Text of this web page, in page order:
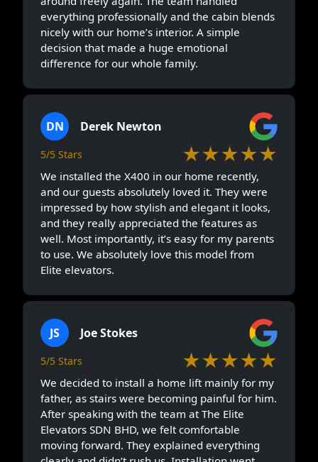
everything professionally and the cabin blends
nicely with our home’s interior. A simple
decision that made a huge emotional
difference for our whole family.
DN Derek Newton
5/5 Stars ★★★★★
We installed the X400 in our home recently,
and our guests absolutely loved it. They were
impressed by how stylish and elegant it looks,
and they really appreciated the features as
well. Most importantly, it’s easy for my parents
to use. We absolutely love this model from
Elite elevators.
JS Joe Stokes
5/5 Stars ★★★★★
We decided to install a home lift mainly for my
father, as stairs were becoming painful for him.
After speaking with the team at The Elite
Elevators SDN BHD, we felt comfortable
moving forward. They explained everything